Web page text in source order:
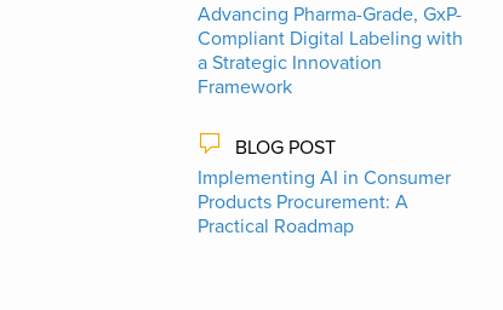
Advancing Pharma-Grade, GxP-
Compliant Digital Labeling with
a Strategic Innovation
Framework
BLOG POST
Implementing AI in Consumer
Products Procurement: A
Practical Roadmap